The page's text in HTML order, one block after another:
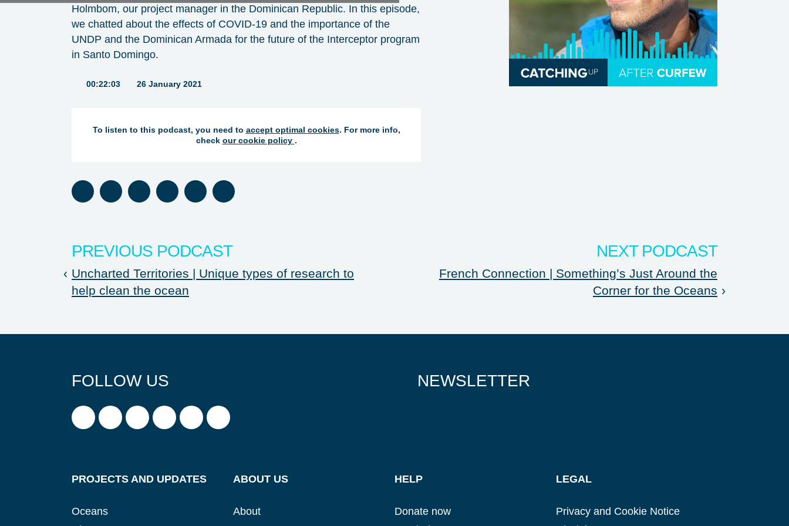
Holmbom, our project manager in the Dominican Republic. In this episode,
we chatted about the effects of COVID-19 and the importance of the
UNDP and the Dominican Armada for the future of the Interceptor program
in Santo Domingo.
Duration:
00:22:03 26 January 2021
To listen to this podcast, you need to accept optimal cookies. For more info,
check our cookie policy .
Listen on Spotify
Listen on Apple Podcasts
Listen on Google Podcasts
Listen on Stitcher
Listen on TuneIn
Listen on iHeartRadio
PREVIOUS PODCAST
‹ Uncharted Territories | Unique types of research to
help clean the ocean
NEXT PODCAST
French Connection | Something’s Just Around the
Corner for the Oceans ›
FOLLOW US NEWSLETTER
NICE! 🎉
PROJECTS AND UPDATES
Oceans
ABOUT US
About
HELP
Donate now
LEGAL
Privacy and Cookie Notice